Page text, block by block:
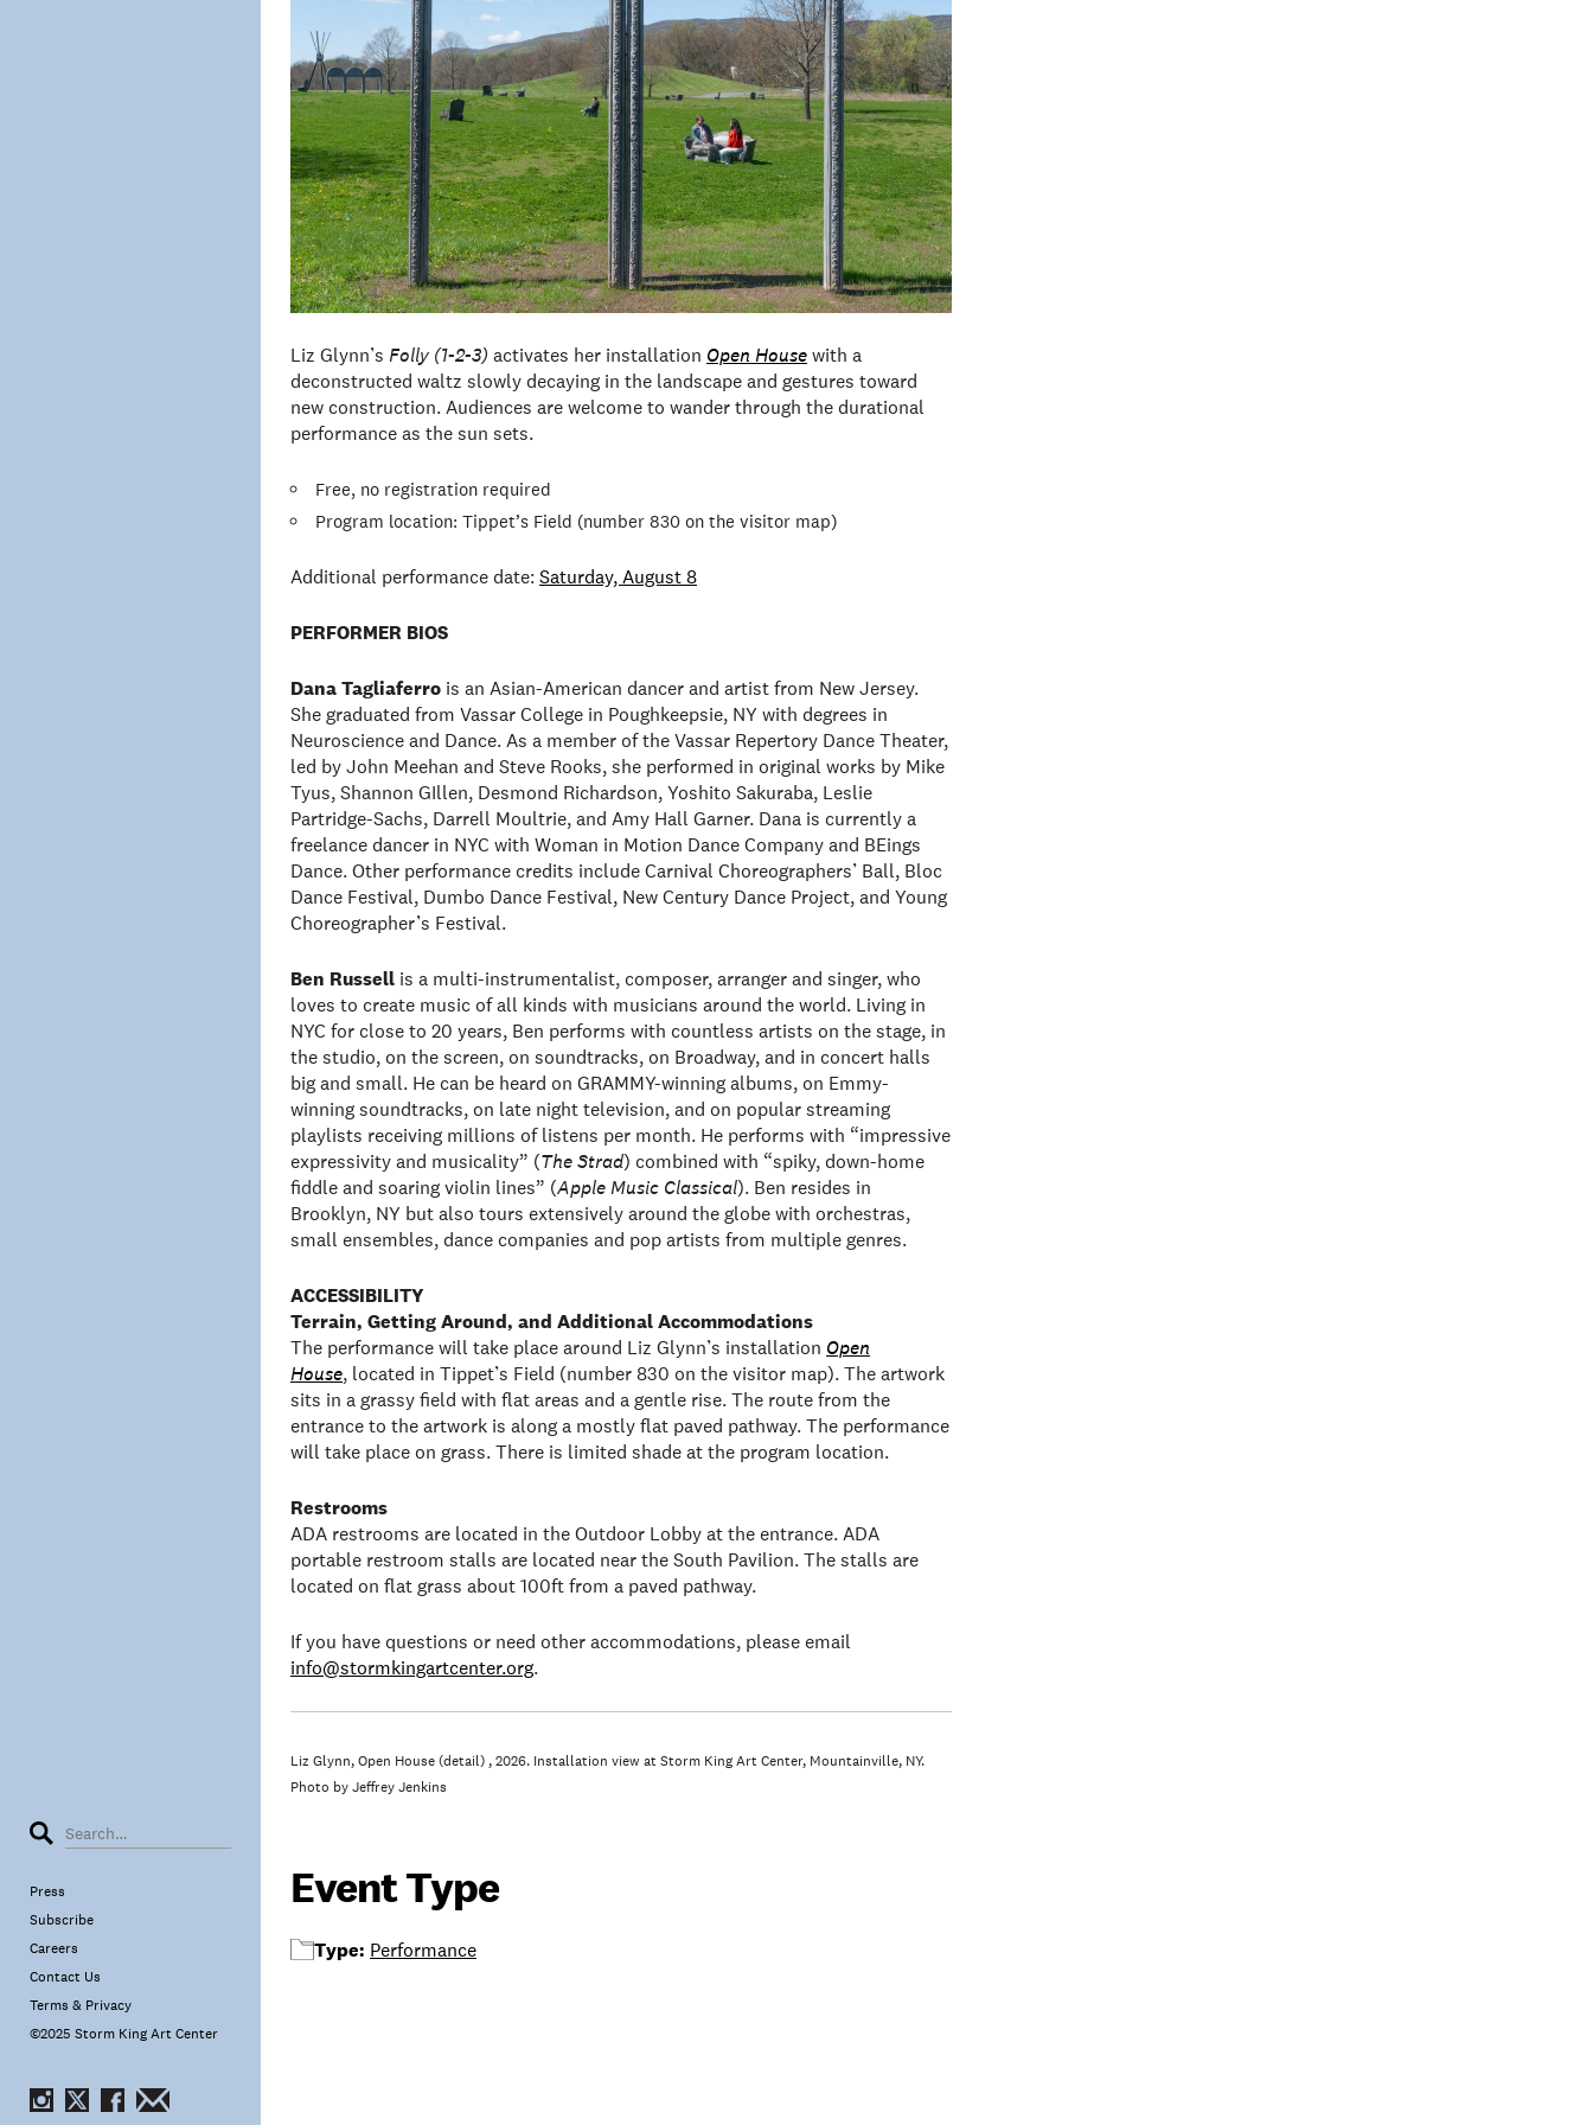
Press
Subscribe
Careers
Contact Us
Terms & Privacy
©2025 Storm King Art Center
Liz Glynn’s Folly (1-2-3) activates her installation Open Housewith a
deconstructed waltz slowly decaying in the landscape and gestures toward
new construction. Audiences are welcome to wander through the durational
performance as the sun sets.
Free, no registration required
Program location: Tippet’s Field (number 830 on the visitor map)
Additional performance date:Saturday, August 8
PERFORMER BIOS
Dana Tagliaferro is an Asian-American dancer and artist from New Jersey.
She graduated from Vassar College in Poughkeepsie, NY with degrees in
Neuroscience and Dance. As a member of the Vassar Repertory Dance Theater,
led by John Meehan and Steve Rooks, she performed in original works by Mike
Tyus, Shannon GIllen, Desmond Richardson, Yoshito Sakuraba, Leslie
Partridge-Sachs, Darrell Moultrie, and Amy Hall Garner. Dana is currently a
freelance dancer in NYC with Woman in Motion Dance Company and BEings
Dance. Other performance credits include Carnival Choreographers’ Ball, Bloc
Dance Festival, Dumbo Dance Festival, New Century Dance Project, and Young
Choreographer’s Festival.
Ben Russell is a multi-instrumentalist, composer, arranger and singer, who
loves to create music of all kinds with musicians around the world. Living in
NYC for close to 20 years, Ben performs with countless artists on the stage, in
the studio, on the screen, on soundtracks, on Broadway, and in concert halls
big and small. He can be heard on GRAMMY-winning albums, on Emmy-
winning soundtracks, on late night television, and on popular streaming
playlists receiving millions of listens per month. He performs with “impressive
expressivity and musicality” (The Strad) combined with “spiky, down-home
fiddle and soaring violin lines” (Apple Music Classical). Ben resides in
Brooklyn, NY but also tours extensively around the globe with orchestras,
small ensembles, dance companies and pop artists from multiple genres.
ACCESSIBILITY
Terrain, Getting Around, and Additional Accommodations
The performance will take place around Liz Glynn’s installation Open
House, located in Tippet’s Field (number 830 on the visitor map). The artwork
sits in a grassy field with flat areas and a gentle rise. The route from the
entrance to the artwork is along a mostly flat paved pathway. The performance
will take place on grass. There is limited shade at the program location.
Restrooms
ADA restrooms are located in the Outdoor Lobby at the entrance. ADA
portable restroom stalls are located near the South Pavilion. The stalls are
located on flat grass about 100ft from a paved pathway.
If you have questions or need other accommodations, please email
info@stormkingartcenter.org.
Liz Glynn, Open House (detail) , 2026. Installation view at Storm King Art Center, Mountainville, NY.
Photo by Jeffrey Jenkins
Event Type
Type: Performance